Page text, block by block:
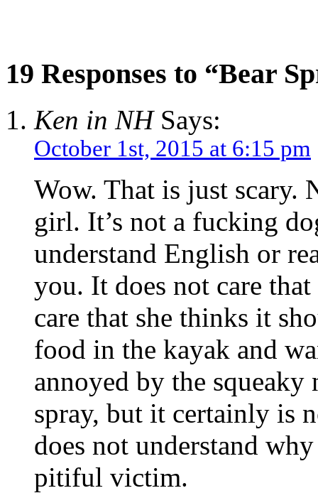
19 Responses to “Bear
Ken in NHSays:
October 1st, 2015 at 6:15 pm
Wow. That is just scary.
girl. It’s not a fucking
understand English or
you. It does not care
care that she thinks it
food in the kayak and
annoyed by the
spray, but it certainly is
does not understand
pitiful victim.